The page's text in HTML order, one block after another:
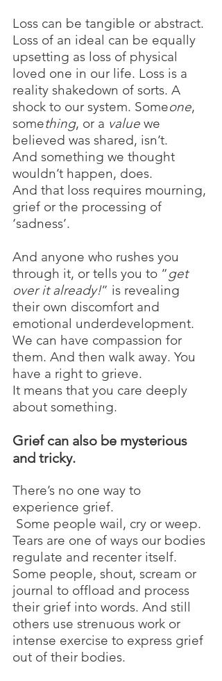
Loss can be tangible or abstract.
Loss of an ideal can be equally
upsetting as loss of physical
loved one in our life. Loss is a
reality shakedown of sorts. A
shock to our system. Someone,
something, or a value we
believed was shared, isn’t.
And something we thought
wouldn’t happen, does.
And that loss requires mourning,
grief or the processing of
‘sadness’.
And anyone who rushes you
through it, or tells you to “get
over it already!” is revealing
their own discomfort and
emotional underdevelopment.
We can have compassion for
them. And then walk away. You
have a right to grieve.
It means that you care deeply
about something.
Grief can also be mysterious
and tricky.
There’s no one way to
experience grief.
Some people wail, cry or weep.
Tears are one of ways our bodies
regulate and recenter itself.
Some people, shout, scream or
journal to offload and process
their grief into words. And still
others use strenuous work or
intense exercise to express grief
out of their bodies.